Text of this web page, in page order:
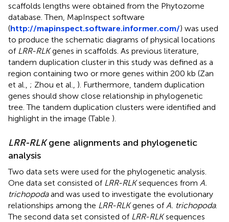
scaffolds lengths were obtained from the Phytozome
database. Then, MapInspect software
(http://mapinspect.software.informer.com/) was used
to produce the schematic diagrams of physical locations
of LRR-RLKgenes in scaffolds. As previous literature,
tandem duplication cluster in this study was defined as a
region containing two or more genes within 200 kb (Zan
et al., ; Zhou et al., ). Furthermore, tandem duplication
genes should show close relationship in phylogenetic
tree. The tandem duplication clusters were identified and
highlight in the image (Table ).
LRR-RLKgene alignments and phylogenetic
analysis
Two data sets were used for the phylogenetic analysis.
One data set consisted of LRR-RLKsequences from A.
trichopodaand was used to investigate the evolutionary
relationships among the LRR-RLKgenes of A. trichopoda.
The second data set consisted of LRR-RLKsequences